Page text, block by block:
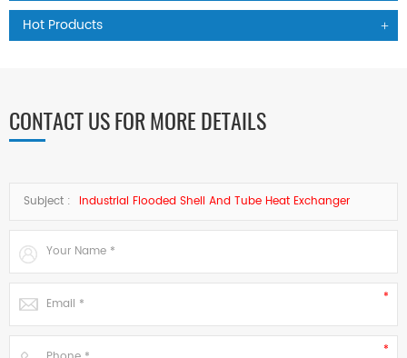
Hot Products
CONTACT US FOR MORE DETAILS
Subject : Industrial Flooded Shell And Tube Heat Exchanger